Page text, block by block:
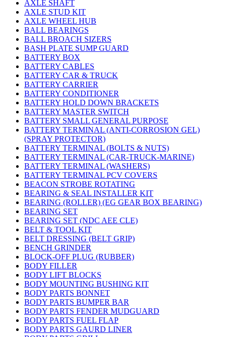
AXLE SHAFT
AXLE STUD KIT
AXLE WHEEL HUB
BALL BEARINGS
BALL BROACH SIZERS
BASH PLATE SUMP GUARD
BATTERY BOX
BATTERY CABLES
BATTERY CAR & TRUCK
BATTERY CARRIER
BATTERY CONDITIONER
BATTERY HOLD DOWN BRACKETS
BATTERY MASTER SWITCH
BATTERY SMALL GENERAL PURPOSE
BATTERY TERMINAL (ANTI-CORROSION GEL)
(SPRAY PROTECTOR)
BATTERY TERMINAL (BOLTS & NUTS)
BATTERY TERMINAL (CAR-TRUCK-MARINE)
BATTERY TERMINAL (WASHERS)
BATTERY TERMINAL PCV COVERS
BEACON STROBE ROTATING
BEARING & SEAL INSTALLER KIT
BEARING (ROLLER) (EG GEAR BOX BEARING)
BEARING SET
BEARING SET (NDC AEE CLE)
BELT & TOOL KIT
BELT DRESSING (BELT GRIP)
BENCH GRINDER
BLOCK-OFF PLUG (RUBBER)
BODY FILLER
BODY LIFT BLOCKS
BODY MOUNTING BUSHING KIT
BODY PARTS BONNET
BODY PARTS BUMPER BAR
BODY PARTS FENDER MUDGUARD
BODY PARTS FUEL FLAP
BODY PARTS GAURD LINER